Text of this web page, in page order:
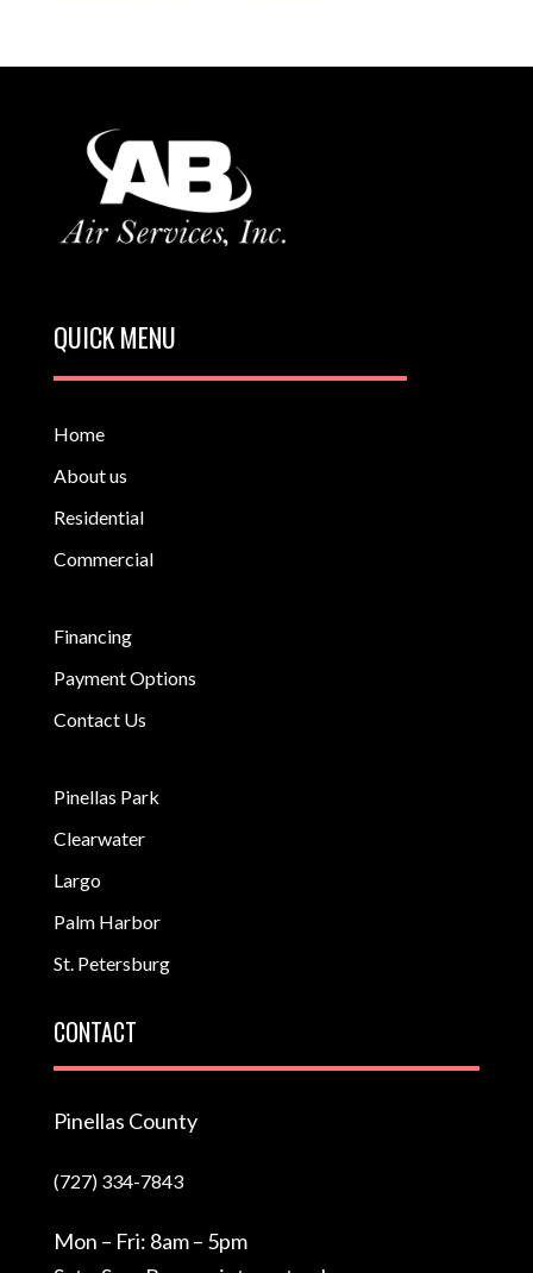
QUICK MENU
Home
About us
Residential
Commercial
Financing
Payment Options
Contact Us
Pinellas Park
Clearwater
Largo
Palm Harbor
St. Petersburg
CONTACT
Pinellas County
(727) 334-7843
Mon – Fri: 8am – 5pm